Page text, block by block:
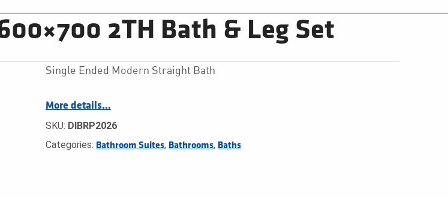
2TH Bath & Leg Set
Single Ended Modern Straight Bath
More details…
SKU: DIBRP2026
Categories: Bathroom Suites, Bathrooms, Baths